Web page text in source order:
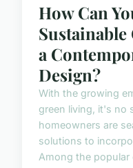
How Can
a
Design?
With the growing
green living, it's no
homeowners are
solutions to
Among the popular